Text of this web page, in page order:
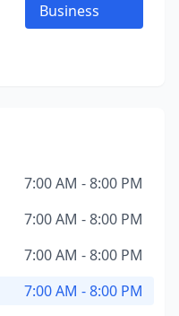
Business
7:00 AM - 8:00 PM
7:00 AM - 8:00 PM
7:00 AM - 8:00 PM
7:00 AM - 8:00 PM